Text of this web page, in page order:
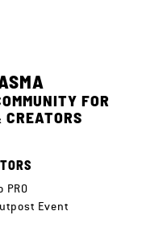
FOR
PRO
Event